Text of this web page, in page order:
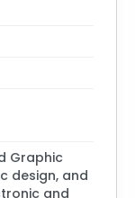
Graphic
design, and
and